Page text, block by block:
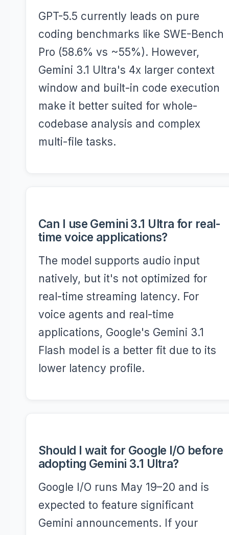
GPT-5.5 currently leads on pure
coding benchmarks like SWE-Bench
Pro (58.6% vs ~55%). However,
Gemini 3.1 Ultra's 4x larger context
window and built-in code execution
make it better suited for whole-
codebase analysis and complex
multi-file tasks.
Can I use Gemini 3.1 Ultra for real-
time voice applications?
The model supports audio input
natively, but it's not optimized for
real-time streaming latency. For
voice agents and real-time
applications, Google's Gemini 3.1
Flash model is a better fit due to its
lower latency profile.
Should I wait for Google I/O before
adopting Gemini 3.1 Ultra?
Google I/O runs May 19–20 and is
expected to feature significant
Gemini announcements. If your